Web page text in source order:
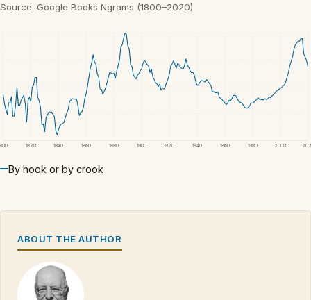
Source: Google Books Ngrams (1800–2020).
1820 1840 1860 1880 1900 1920 1940 1960 1980 2000
By hook or by crook
ABOUT THE AUTHOR